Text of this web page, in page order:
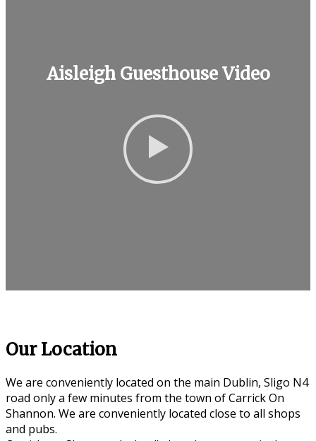
Aisleigh Guesthouse Video
Our Location
We are conveniently located on the main Dublin, Sligo N4
road only a few minutes from the town of Carrick On
Shannon. We are conveniently located close to all shops
and pubs.